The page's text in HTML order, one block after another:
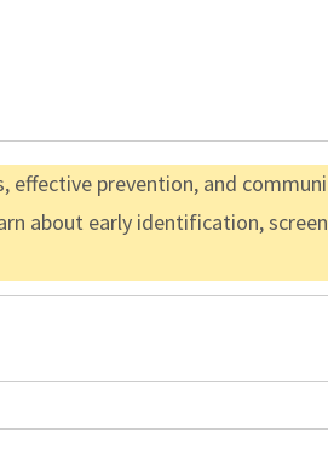
prevention, and
about early identification,